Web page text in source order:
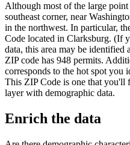
Although most of the large
southeast corner, near
in the northwest. In particular,
Code located in Clarksburg. (If
data, this area may be identified
ZIP code has 948 permits.
corresponds to the hot spot you
This ZIP Code is one that you'll
layer with demographic data.
Enrich the data